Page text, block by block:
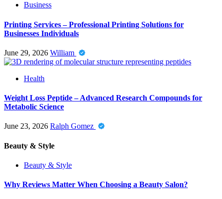
Business
Printing Services – Professional Printing Solutions for
Businesses Individuals
June 29, 2026 William
Health
Weight Loss Peptide – Advanced Research Compounds for
Metabolic Science
June 23, 2026 Ralph Gomez
Beauty & Style
Beauty & Style
Why Reviews Matter When Choosing a Beauty Salon?